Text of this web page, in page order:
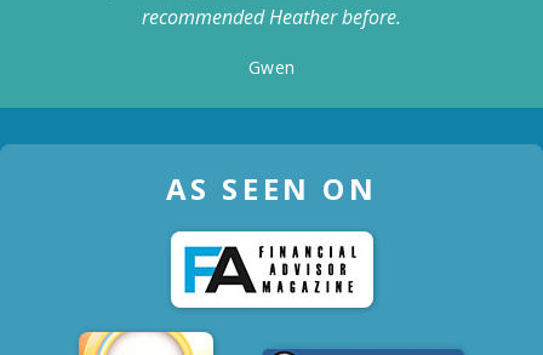
recommended Heather before.
Gwen
AS SEEN ON